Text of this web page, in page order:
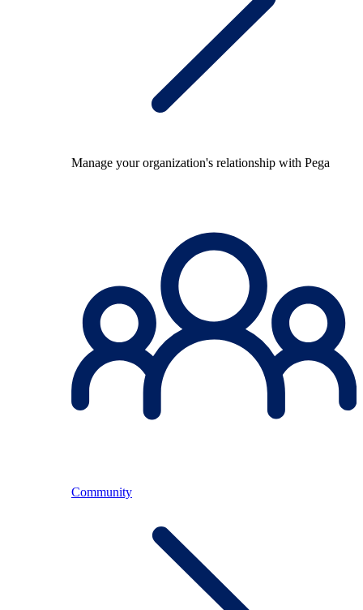
Manage your organization's relationship with Pega
Community